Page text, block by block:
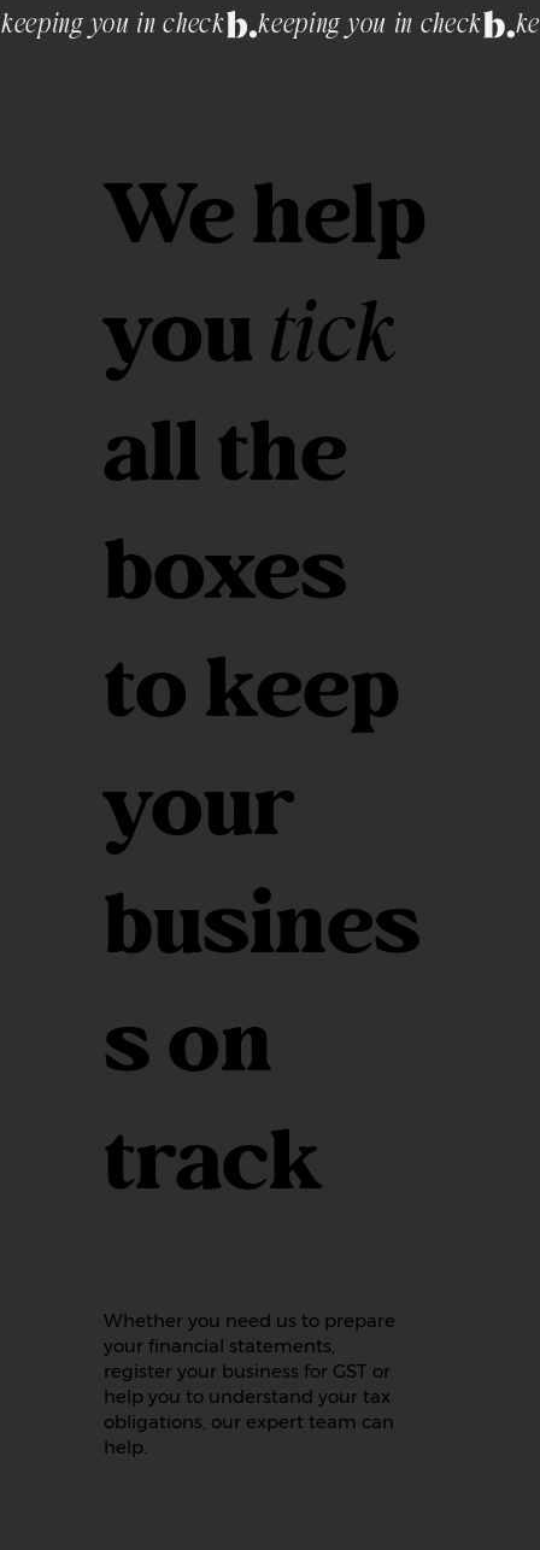
keeping you in check
We help
youtick
all the
boxes
to keep
your
busines
s on
track
Whether you need us to prepare
your financial statements,
register your business for GST or
help you to understand your tax
obligations, our expert team can
help.